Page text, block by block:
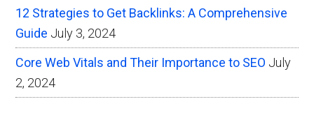
12 Strategies to Get Backlinks: A Comprehensive
Guide July 3, 2024
Core Web Vitals and Their Importance to SEO July
2, 2024